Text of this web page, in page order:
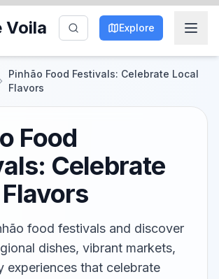
Voila Explore
Pinhão Food Festivals: Celebrate Local
Flavors
Food
Celebrate
food festivals and discover
dishes, vibrant markets,
experiences that celebrate